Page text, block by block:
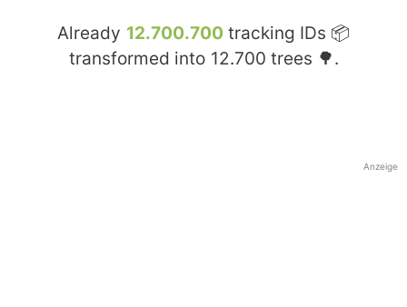
Already 12.700.700 tracking IDs 📦
transformed into 12.700 trees 🌳.
Anzeige